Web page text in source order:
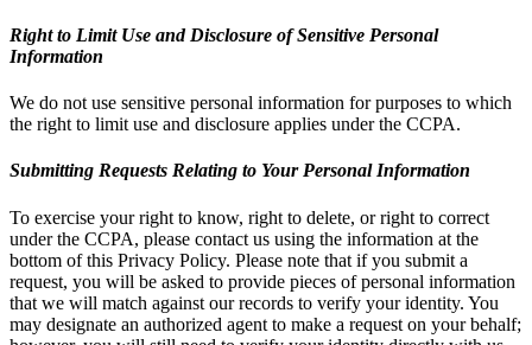
Right to Limit Use and Disclosure of Sensitive Personal
Information
We do not use sensitive personal information for purposes to which
the right to limit use and disclosure applies under the CCPA.
Submitting Requests Relating to Your Personal Information
To exercise your right to know, right to delete, or right to correct
under the CCPA, please contact us using the information at the
bottom of this Privacy Policy. Please note that if you submit a
request, you will be asked to provide pieces of personal information
that we will match against our records to verify your identity. You
may designate an authorized agent to make a request on your behalf;